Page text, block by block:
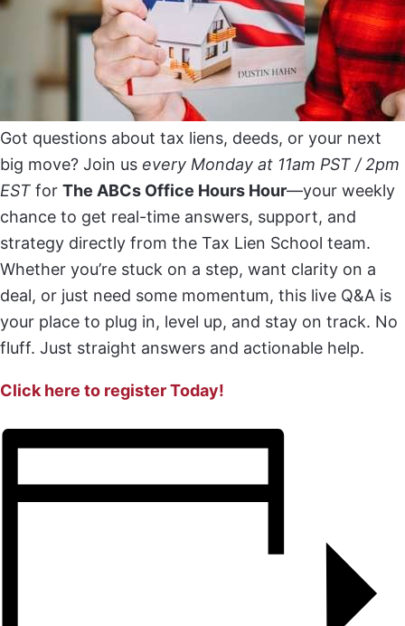
Got questions about tax liens, deeds, or your next
big move? Join us every Monday at 11am PST / 2pm
EST for The ABCs Office Hours Hour—your weekly
chance to get real-time answers, support, and
strategy directly from the Tax Lien School team.
Whether you’re stuck on a step, want clarity on a
deal, or just need some momentum, this live Q&A is
your place to plug in, level up, and stay on track. No
fluff. Just straight answers and actionable help.
Click here to register Today!